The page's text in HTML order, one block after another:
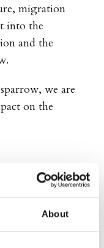
About
migration
into the
and the
we are
on the